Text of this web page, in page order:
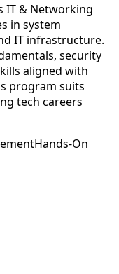
IT & Networking
in system
IT infrastructure.
security
aligned with
program suits
tech careers
Hands-On